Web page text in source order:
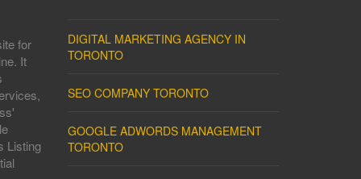
for
It
Listing
DIGITAL MARKETING AGENCY IN
TORONTO
SEO COMPANY TORONTO
GOOGLE ADWORDS MANAGEMENT
TORONTO